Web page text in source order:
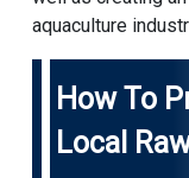
aquaculture
How To
Local